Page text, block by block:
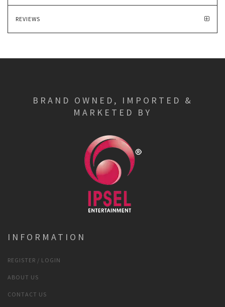
REVIEWS
BRAND OWNED, IMPORTED &
MARKETED BY
INFORMATION
REGISTER / LOGIN
ABOUT US
CONTACT US